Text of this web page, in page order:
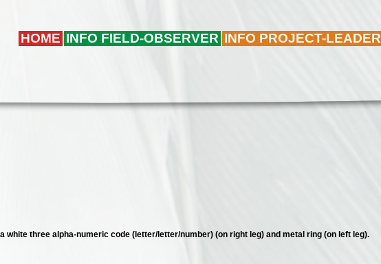
HOME INFO FIELD-OBSERVER INFO PROJECT-LEADER
white three alpha-numeric code (letter/letter/number) (on right leg) and metal ring (on left leg).